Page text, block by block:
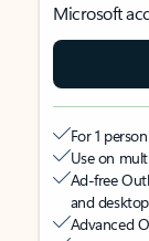
Microsoft
For 1 person
Use on
Ad-free
and
Advanced